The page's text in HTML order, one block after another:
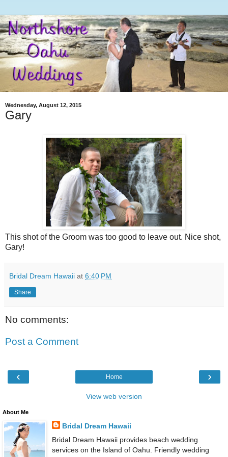
Wednesday, August 12, 2015
Gary
This shot of the Groom was too good to leave out. Nice shot,
Gary!
Bridal Dream Hawaii at 6:40 PM
Share
No comments:
Post a Comment
‹ ›
Home
View web version
About Me
Bridal Dream Hawaii
Bridal Dream Hawaii provides beach wedding
services on the Island of Oahu. Friendly wedding